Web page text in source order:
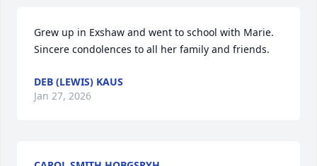
Grew up in Exshaw and went to school with Marie.
Sincere condolences to all her family and friends.
DEB (LEWIS) KAUS
Jan 27, 2026